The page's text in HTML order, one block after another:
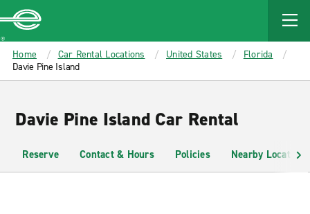
MAIN
CONTENT
Enterprise
Home Car Rental Locations United States
Florida
Davie Pine Island
Davie Pine Island Car Rental
Reserve Contact & Hours Policies Nearby Locations